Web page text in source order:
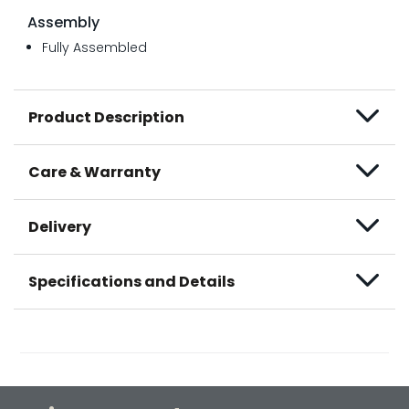
Assembly
Fully Assembled
Product Description
Care & Warranty
Delivery
Specifications and Details